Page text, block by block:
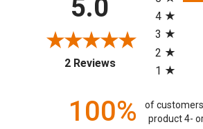
5.0
2 Reviews(opens in a new
4
3
2
1
100%
of
product 4-